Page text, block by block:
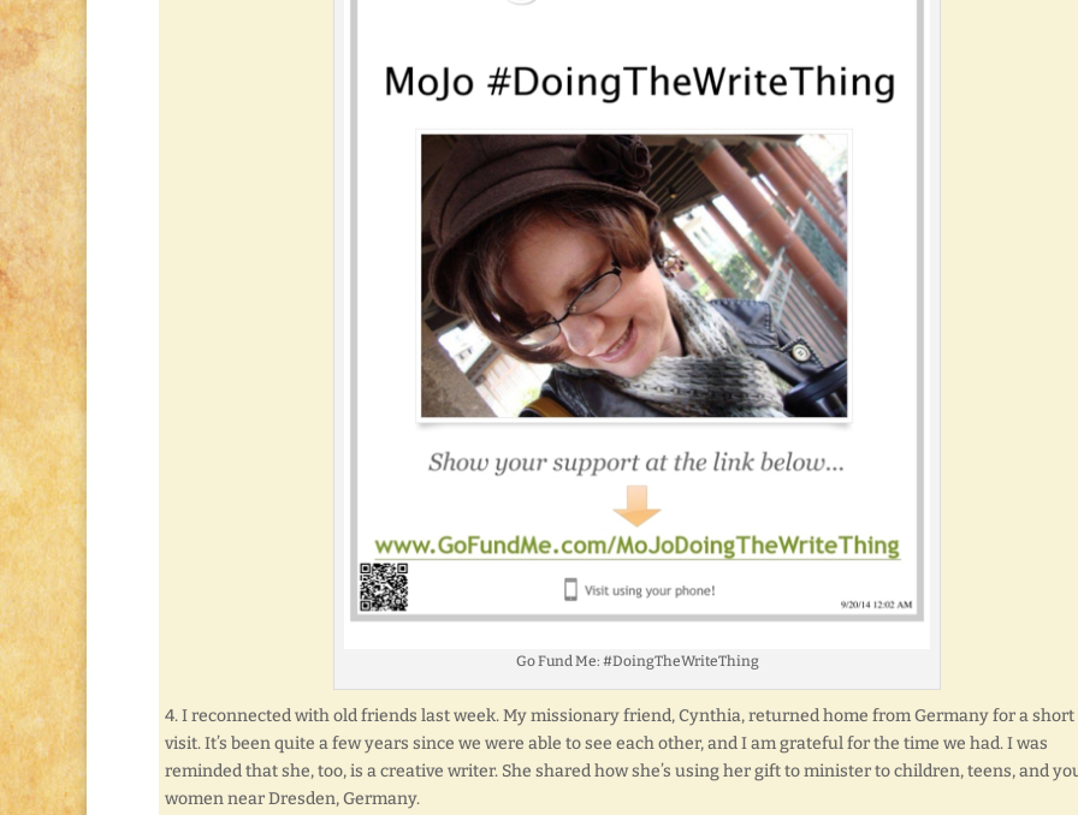
Go Fund Me: #DoingTheWriteThing
4. I reconnected with old friends last week. My missionary friend, Cynthia, returned home from Germany for a short
visit. It’s been quite a few years since we were able to see each other, and I am grateful for the time we had. I was
reminded that she, too, is a creative writer. She shared how she’s using her gift to minister to children, teens, and
women near Dresden, Germany.